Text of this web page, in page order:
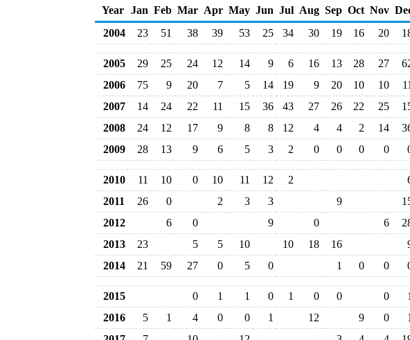
Year
Jan Feb Mar Apr May Jun Jul Aug Sep Oct Nov
2004
23 51 38 39 53 25 34 30 19 16 20
2005 29 25 24 12 14 9 6 16 13 28 27
2006
75 9 20 7 5 14 19 9 20 10 10
11
2007
14 24 22 11 15 36 43 27 26 22 25
2008
24 12 17 9 8 8 12 4 4 2 14
2009
28 13 9 6 5 3 2 0 0 0 0
2010 11 10 0 10 11 12 2
2011
26 0 2 3 3 9
2012
6 0 9 0 6
2013
23 5 5 10 10 18 16
2014
21 59 27 0 5 0 1 0 0
2015 0 1 1 0 1 0 0 0
1
2016
5 1 4 0 0 1 12 9 0
1